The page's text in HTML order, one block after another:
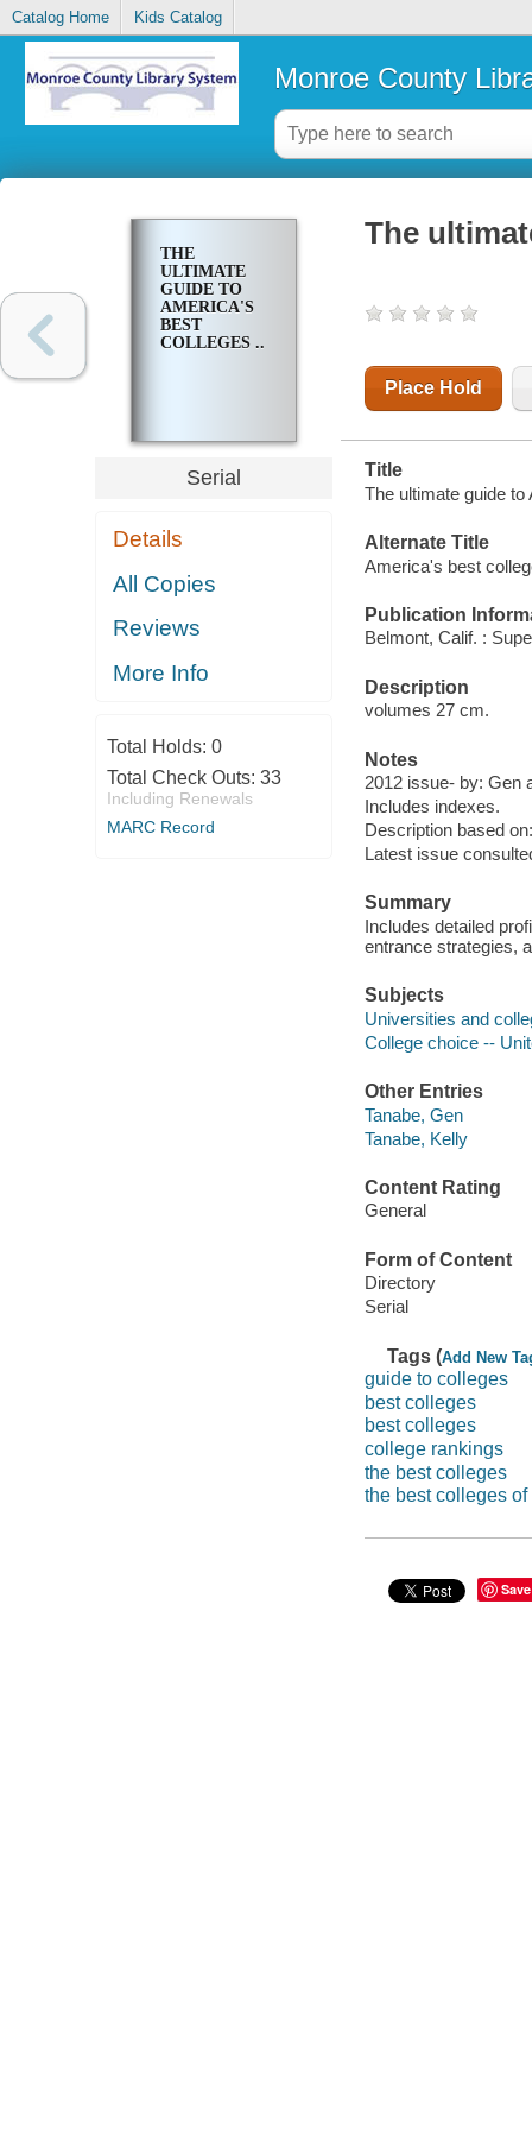
Catalog Home Kids Catalog
Monroe County
THE
ULTIMATE
GUIDE TO
AMERICA'S
BEST
COLLEGES ..
Serial
Details
All Copies
Reviews
More Info
Total Holds: 0
Total Check Outs: 33
Including Renewals
MARC Record
The
Place Hold
Title
The ultimate guide
Alternate Title
America's best
Publication
Belmont, Calif. :
Description
volumes 27 cm.
Notes
2012 issue- by: Gen
Includes indexes.
Description based
Latest issue
Summary
Includes detailed
entrance strategies,
Subjects
Universities and
College choice --
Other Entries
Tanabe, Gen
Tanabe, Kelly
Content Rating
General
Form of Content
Directory
Serial
Tags (Add New
guide to colleges
best colleges
best colleges
college rankings
the best colleges
the best colleges
Save